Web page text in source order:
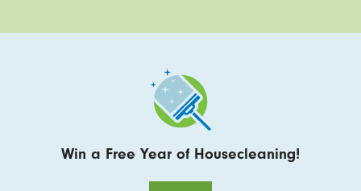
Win a Free Year of Housecleaning!